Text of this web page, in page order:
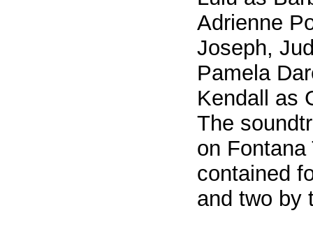
Adrienne
Joseph,
Pamela
Kendall as
The
on Fontana
contained
and two by